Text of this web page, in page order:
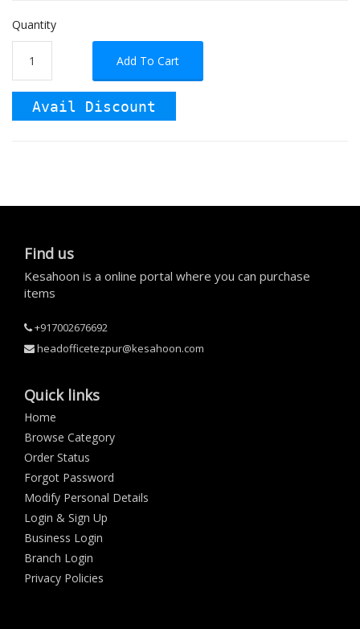
Quantity
Add To Cart
Avail Discount
Find us
Kesahoon is a online portal where you can purchase
items
+917002676692
headofficetezpur@kesahoon.com
Quick links
Home
Browse Category
Order Status
Forgot Password
Modify Personal Details
Login & Sign Up
Business Login
Branch Login
Privacy Policies